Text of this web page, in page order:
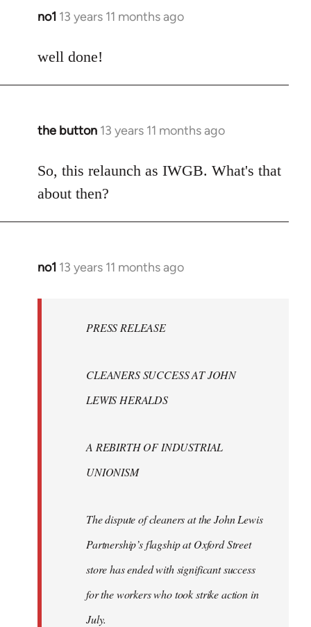
no1 13 years 11 months ago
In
to
well done!
the button 13 years 11 months ago
In
to
Welcome
libcom.org
So, this relaunch as IWGB. What's that
about then?
no1 13 years 11 months ago
In
PRESS RELEASE
CLEANERS SUCCESS AT JOHN
LEWIS HERALDS
A REBIRTH OF INDUSTRIAL
UNIONISM
The dispute of cleaners at the John Lewis
Partnership’s flagship at Oxford Street
store has ended with significant success
for the workers who took strike action in
July.